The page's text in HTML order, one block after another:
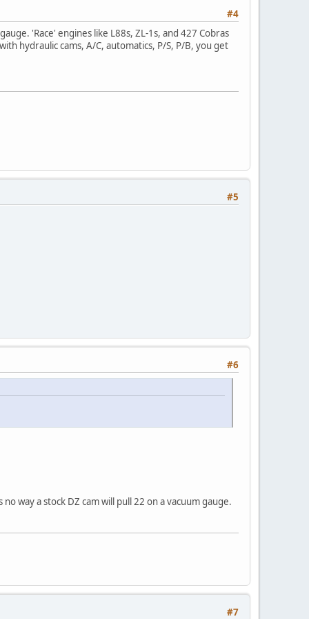
#4
'Race' engines like L88s, ZL-1s, and 427 Cobras
hydraulic cams, A/C, automatics, P/S, P/B, you get
#5
#6
way a stock DZ cam will pull 22 on a vacuum gauge.
#7